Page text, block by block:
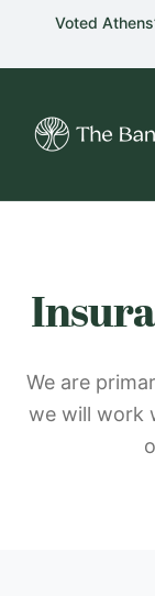
Skip to main
Voted
We are
we will work